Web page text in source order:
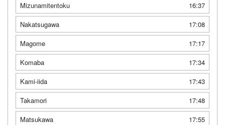
Mizunamitentoku
16:37
Nakatsugawa
17:08
Magome
17:17
Komaba
17:34
Kami-iida
17:43
Takamori
17:48
Matsukawa
17:55